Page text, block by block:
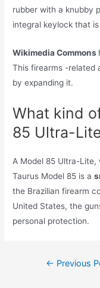
rubber with a knubby
integral keylock that
Wikimedia Commons
This firearms -related
by expanding it.
What kind
85 Ultra-
A Model 85 Ultra-
Taurus Model 85 is a
the Brazilian firearm
United States, the
personal protection.
Post← Previous